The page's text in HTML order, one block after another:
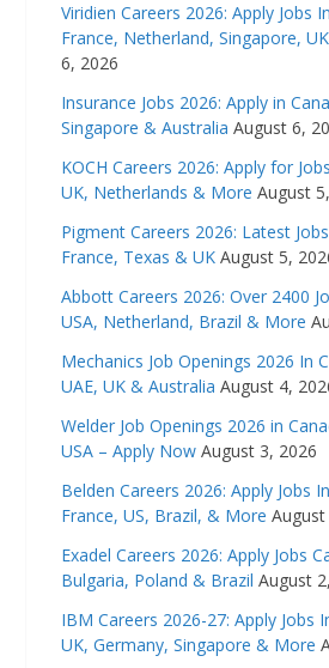
Viridien Careers 2026: Apply Jobs
France, Netherland, Singapore,
6, 2026
Insurance Jobs 2026: Apply in
Singapore & Australia August 6,
KOCH Careers 2026: Apply for
UK, Netherlands & More August
Pigment Careers 2026: Latest
France, Texas & UK August 5,
Abbott Careers 2026: Over 2400
USA, Netherland, Brazil & More
Mechanics Job Openings 2026 In
UAE, UK & Australia August 4,
Welder Job Openings 2026 in
USA – Apply Now August 3, 2026
Belden Careers 2026: Apply Jobs
France, US, Brazil, & More
Exadel Careers 2026: Apply Jobs
Bulgaria, Poland & Brazil August
IBM Careers 2026-27: Apply Jobs
UK, Germany, Singapore & More